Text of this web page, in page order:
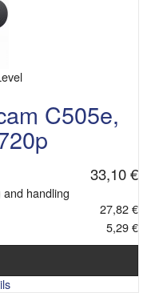
C505e,
33,10 €
handling
27,82 €
5,29 €